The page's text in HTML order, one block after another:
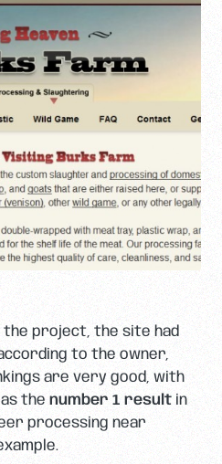
the project, the site had
to the owner,
are very good, with
as the number 1 resultin
processing near